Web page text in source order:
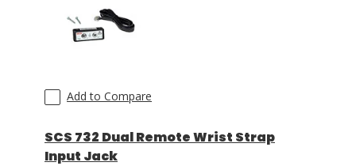
Add to Compare
SCS 732 Dual Remote Wrist Strap
Input Jack